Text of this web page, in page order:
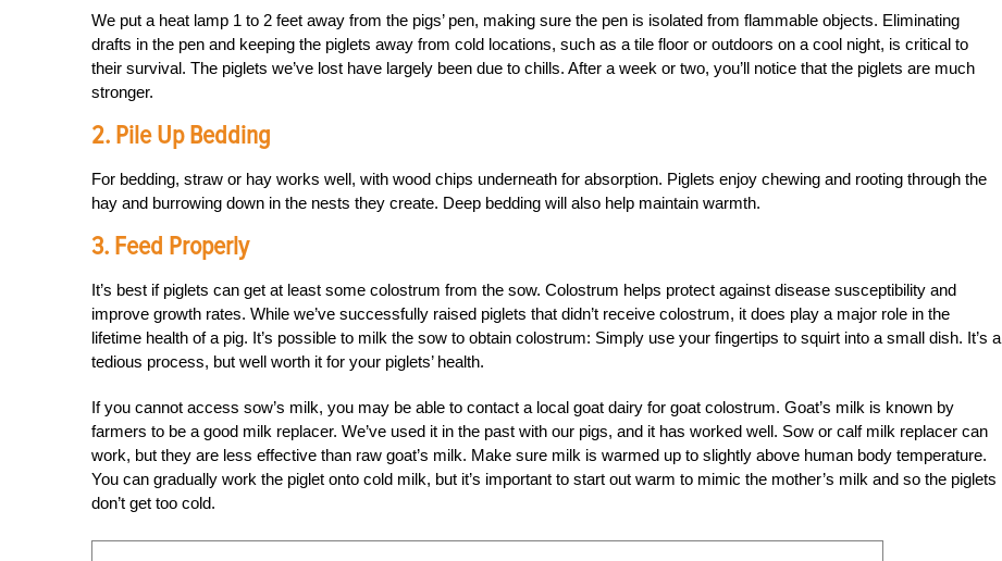
We put a heat lamp 1 to 2 feet away from the pigs’ pen, making sure the pen is isolated from flammable objects. Eliminating
drafts in the pen and keeping the piglets away from cold locations, such as a tile floor or outdoors on a cool night, is critical to
their survival. The piglets we’ve lost have largely been due to chills. After a week or two, you’ll notice that the piglets are much
stronger.
2. Pile Up Bedding
For bedding, straw or hay works well, with wood chips underneath for absorption. Piglets enjoy chewing and rooting through the
hay and burrowing down in the nests they create. Deep bedding will also help maintain warmth.
3. Feed Properly
It’s best if piglets can get at least some colostrum from the sow. Colostrum helps protect against disease susceptibility and
improve growth rates. While we’ve successfully raised piglets that didn’t receive colostrum, it does play a major role in the
lifetime health of a pig. It’s possible to milk the sow to obtain colostrum: Simply use your fingertips to squirt into a small dish. It’s a
tedious process, but well worth it for your piglets’ health.
If you cannot access sow’s milk, you may be able to contact a local goat dairy for goat colostrum. Goat’s milk is known by
farmers to be a good milk replacer. We’ve used it in the past with our pigs, and it has worked well. Sow or calf milk replacer can
work, but they are less effective than raw goat’s milk. Make sure milk is warmed up to slightly above human body temperature.
You can gradually work the piglet onto cold milk, but it’s important to start out warm to mimic the mother’s milk and so the piglets
don’t get too cold.